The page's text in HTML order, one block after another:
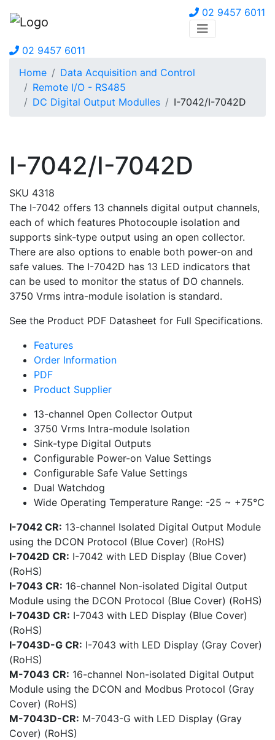
02 9457 6011
02 9457 6011
Home
Data Acquisition and Control
Remote I/O - RS485
DC Digital Output Modulles
I-7042/I-7042D
I-7042/I-7042D
SKU 4318
The I-7042 offers 13 channels digital output channels,
each of which features Photocouple isolation and
supports sink-type output using an open collector.
There are also options to enable both power-on and
safe values. The I-7042D has 13 LED indicators that
can be used to monitor the status of DO channels.
3750 Vrms intra-module isolation is standard.
See the Product PDF Datasheet for Full Specifications.
Features
Order Information
PDF
Product Supplier
13-channel Open Collector Output
3750 Vrms Intra-module Isolation
Sink-type Digital Outputs
Configurable Power-on Value Settings
Configurable Safe Value Settings
Dual Watchdog
Wide Operating Temperature Range: -25 ~ +75°C
I-7042 CR: 13-channel Isolated Digital Output Module
using the DCON Protocol (Blue Cover) (RoHS)
I-7042D CR: I-7042 with LED Display (Blue Cover)
(RoHS)
I-7043 CR: 16-channel Non-isolated Digital Output
Module using the DCON Protocol (Blue Cover) (RoHS)
I-7043D CR: I-7043 with LED Display (Blue Cover)
(RoHS)
I-7043D-G CR: I-7043 with LED Display (Gray Cover)
(RoHS)
M-7043 CR: 16-channel Non-isolated Digital Output
Module using the DCON and Modbus Protocol (Gray
Cover) (RoHS)
M-7043D-CR: M-7043-G with LED Display (Gray
Cover) (RoHS)